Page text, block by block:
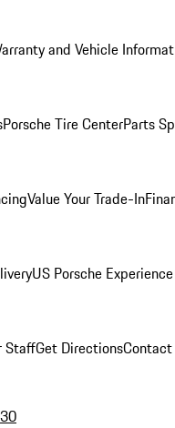
and Vehicle
Porsche Tire CenterParts
Value Your Trade-In
US Porsche
StaffGet Directions